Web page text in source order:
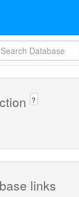
?
links